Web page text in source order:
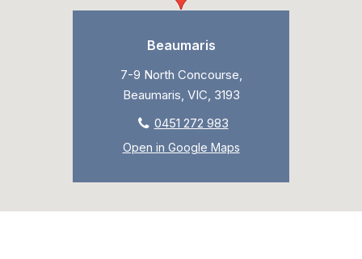
Beaumaris
7-9 North Concourse,
Beaumaris, VIC, 3193
0451 272 983
Open in Google Maps